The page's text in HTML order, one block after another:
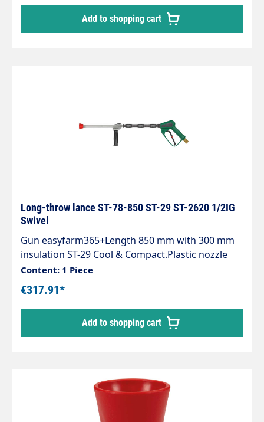
mains water supply or the extinguishing water
supply.It operates in the medium pressure range
and has been specially designed for intensive use
cleaning results, the nozzle size must be adapted
to the pump output (pressure and water volume)
Add to shopping cart
Long-throw lance ST-78-850 ST-29 ST-2620 1/2IG
Swivel
Gun easyfarm365+Length 850 mm with 300 mm
insulation ST-29 Cool & Compact.Plastic nozzle
guard without nozzle.Max. 250 bar / 60 l/min /
100 °CInlet: 1/2 "IG rotatable
Content: 1 Piece
€317.91*
Add to shopping cart